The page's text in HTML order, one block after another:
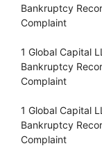
Bankruptcy
Complaint
1 Global Capital
Bankruptcy
Complaint
1 Global Capital
Bankruptcy
Complaint